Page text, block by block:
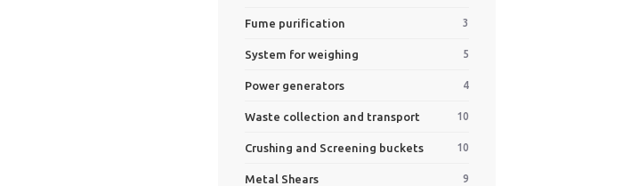
Fume purification 3
System for weighing 5
Power generators 4
Waste collection and transport 10
Crushing and Screening buckets 10
Metal Shears 9